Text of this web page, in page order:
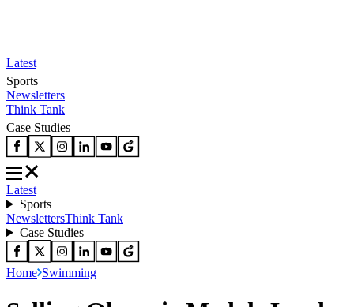
Latest
Sports
Newsletters
Think Tank
Case Studies
Latest
Sports
NewslettersThink Tank
Case Studies
Home Swimming